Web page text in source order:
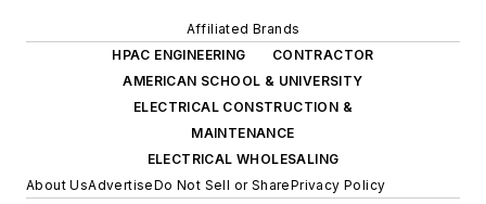
Affiliated Brands
HPAC ENGINEERING
CONTRACTOR
AMERICAN SCHOOL & UNIVERSITY
ELECTRICAL CONSTRUCTION &
MAINTENANCE
ELECTRICAL WHOLESALING
About UsAdvertiseDo Not Sell or SharePrivacy Policy